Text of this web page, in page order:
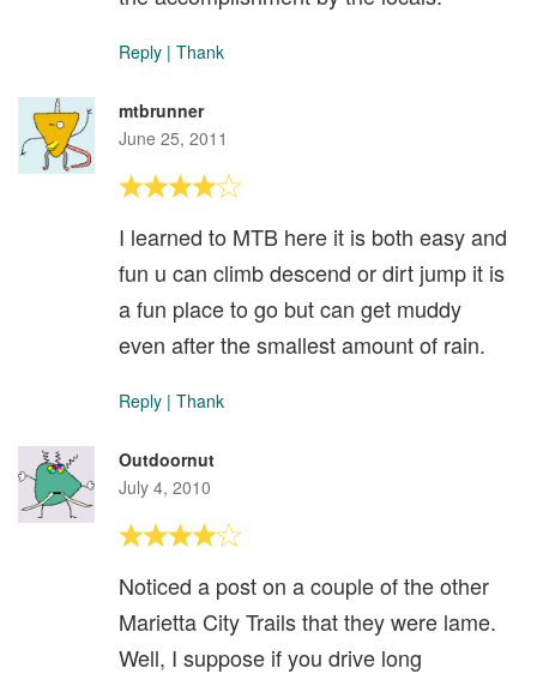
Reply | Thank
mtbrunner
June 25, 2011
I learned to MTB here it is both easy and
fun u can climb descend or dirt jump it is
a fun place to go but can get muddy
even after the smallest amount of rain.
Reply | Thank
Outdoornut
July 4, 2010
Noticed a post on a couple of the other
Marietta City Trails that they were lame.
Well, I suppose if you drive long